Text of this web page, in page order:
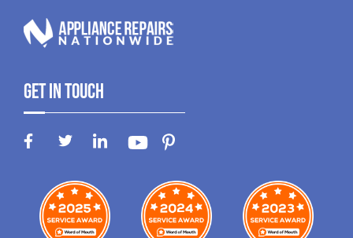
Get In Touch